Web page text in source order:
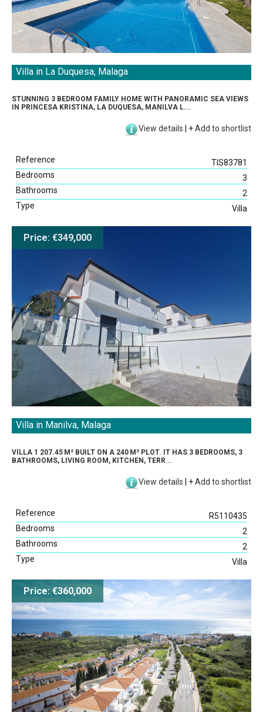
Villa in La Duquesa, Malaga
STUNNING 3 BEDROOM FAMILY HOME WITH PANORAMIC SEA VIEWS
IN PRINCESA KRISTINA, LA DUQUESA, MANILVA L...
View details +Add to shortlist
Reference
TIS83781
Bedrooms
3
Bathrooms
2
Type
Villa
Price: €349,000
Villa in Manilva, Malaga
VILLA 1 207.45 M² BUILT ON A 240 M² PLOT. IT HAS 3 BEDROOMS, 3
BATHROOMS, LIVING ROOM, KITCHEN, TERR...
View details +Add to shortlist
Reference
R5110435
Bedrooms
2
Bathrooms
2
Type
Villa
Price: €360,000